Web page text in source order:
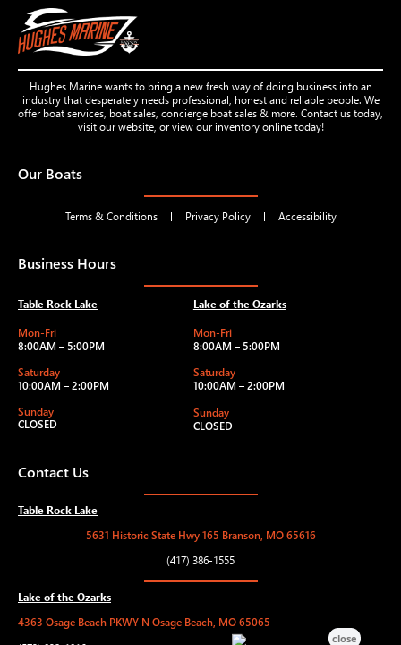
Hughes Marine wants to bring a new fresh way of doing business into an
industry that desperately needs professional, honest and reliable people. We
offer boat services, boat sales, concierge boat sales & more. Contact us today,
visit our website, or view our inventory online today!
Our Boats
Terms & Conditions Privacy Policy Accessibility
Business Hours
Table Rock Lake
Mon-Fri
8:00AM – 5:00PM
Saturday
10:00AM – 2:00PM
Sunday
CLOSED
Lake of the Ozarks
Mon-Fri
8:00AM – 5:00PM
Saturday
10:00AM – 2:00PM
Sunday
CLOSED
Contact Us
Table Rock Lake
5631 Historic State Hwy 165 Branson, MO 65616
(417) 386-1555
Lake of the Ozarks
4363 Osage Beach PKWY N Osage Beach, MO 65065